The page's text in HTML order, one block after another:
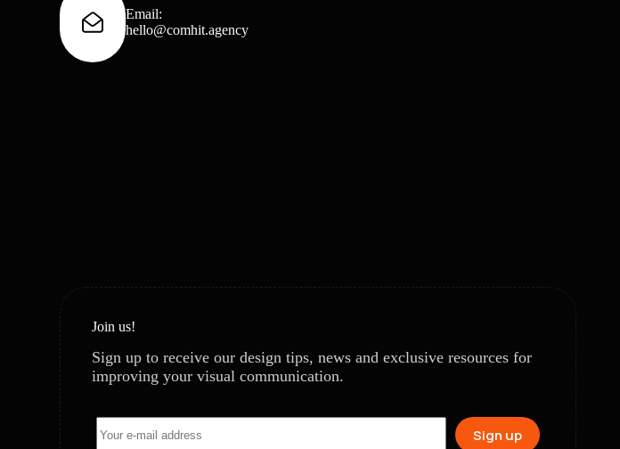
Email:
hello@comhit.agency
Join us!
Sign up to receive our design tips, news and exclusive resources for
improving your visual communication.
Sign up